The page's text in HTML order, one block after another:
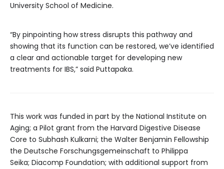
University School of Medicine.
“By pinpointing how stress disrupts this pathway and
showing that its function can be restored, we’ve identified
a clear and actionable target for developing new
treatments for IBS,” said Puttapaka.
This work was funded in part by the National Institute on
Aging; a Pilot grant from the Harvard Digestive Disease
Core to Subhash Kulkarni; the Walter Benjamin Fellowship
the Deutsche Forschungsgemeinschaft to Philippa
Seika; Diacomp Foundation; with additional support from